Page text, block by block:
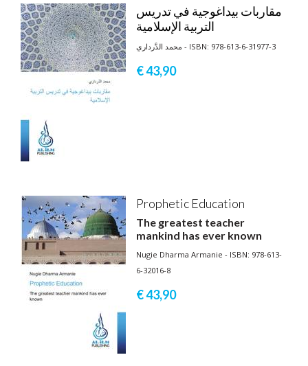
مقاربات بيداغوجية في تدريس
التربية الإسلامية
محمد الدَّرداري - ISBN: 978-613-6-31977-3
€ 43,90
Prophetic Education
The greatest teacher
mankind has ever known
Nugie Dharma Armanie - ISBN: 978-613-
6-32016-8
€ 43,90